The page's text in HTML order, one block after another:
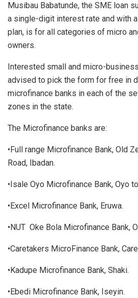
Musibau Babatunde, the SME loan
a single-digit interest rate and with
plan, is for all categories of micro
owners.
Interested small and micro-
advised to pick the form for free in
microfinance banks in each of the
zones in the state.
The Microfinance banks are:
•Full range Microfinance Bank, Old
Road, Ibadan.
•Isale Oyo Microfinance Bank, Oyo
•Excel Microfinance Bank, Eruwa.
•NUT Oke Bola Microfinance Bank,
•Caretakers MicroFinance Bank,
•Kadupe Microfinance Bank, Shaki.
•Ebedi Microfinance Bank, Iseyin.